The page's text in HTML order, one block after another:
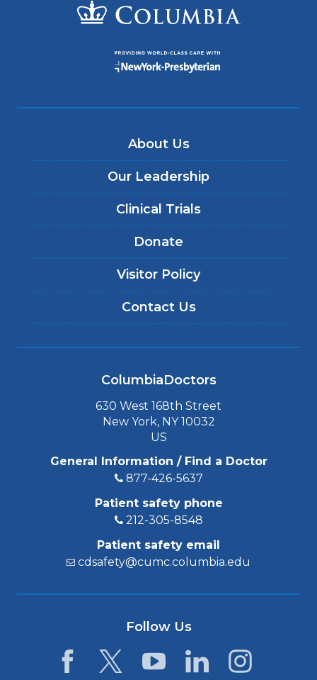
About Us
Our Leadership
Clinical Trials
Donate
Visitor Policy
Contact Us
ColumbiaDoctors
630 West 168th Street
New York, NY 10032
US
General Information / Find a Doctor
877-426-5637
Patient safety phone
212-305-8548
Patient safety email
cdsafety@cumc.columbia.edu
Follow Us